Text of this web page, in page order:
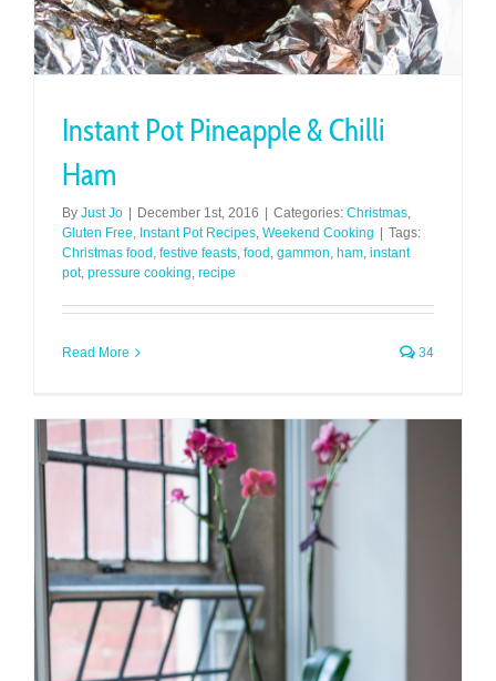
Instant Pot Pineapple & Chilli
Ham
By Just Jo | December 1st, 2016 | Categories: Christmas
Gluten Free Instant Pot Recipes Weekend Cooking | Tags:
Christmas food festive feasts food gammon ham instant
pot, pressure cooking recipe
Read More 34